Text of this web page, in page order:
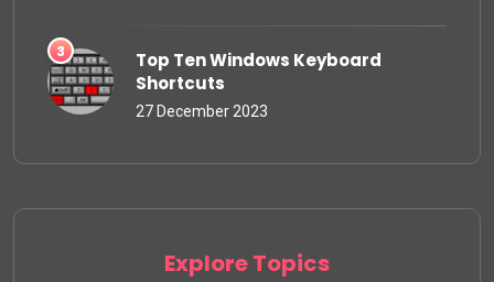
Top Ten Windows Keyboard
Shortcuts
27 December 2023
Explore Topics